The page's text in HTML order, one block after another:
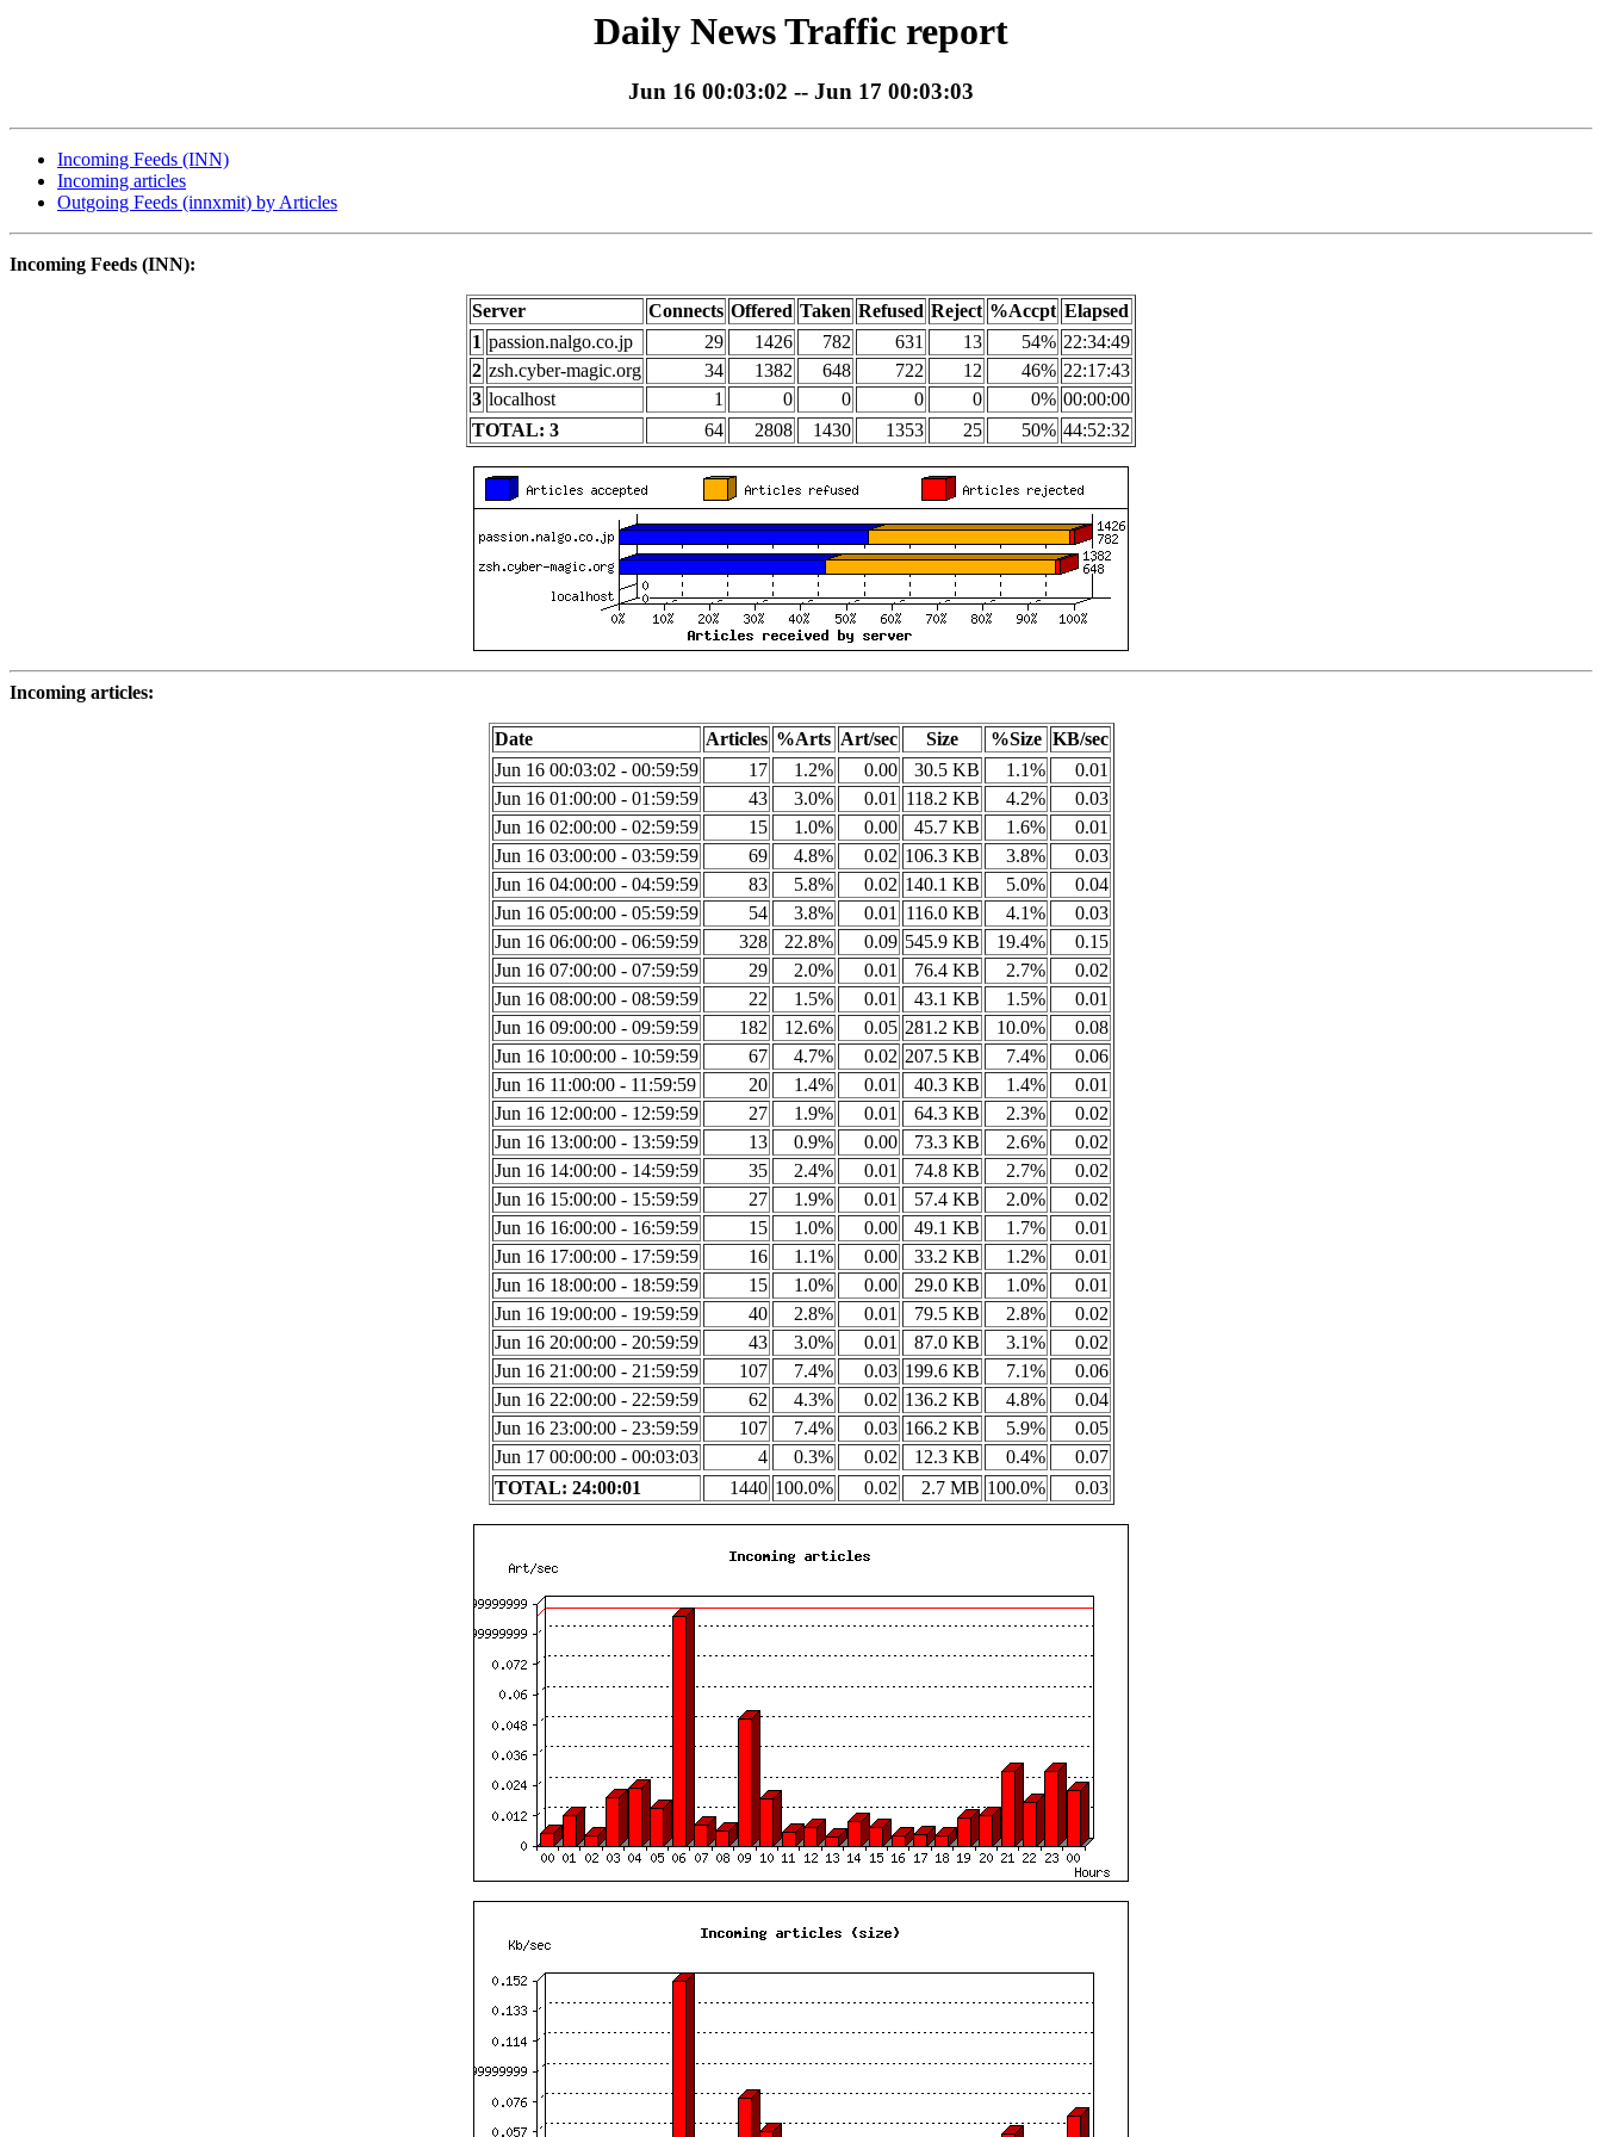
Daily News Traffic report
Jun 16 00:03:02 -- Jun 17 00:03:03
Incoming Feeds (INN)
Incoming articles
Outgoing Feeds (innxmit) by Articles
Incoming Feeds (INN):
Server Connects Offered Taken Refused Reject %Accpt Elapsed
1 passion.nalgo.co.jp 29 1426 782 631 13 54% 22:34:49
2 zsh.cyber-magic.org 34 1382 648 722 12 46% 22:17:43
3 localhost 1 0 0 0 0 0% 00:00:00
TOTAL: 3
64 2808 1430 1353 25 50% 44:52:32
Incoming articles:
Date Articles %Arts Art/sec Size %Size KB/sec
Jun 16 00:03:02 - 00:59:59
17 1.2% 0.00 30.5 KB 1.1%
0.01
Jun 16 01:00:00 - 01:59:59
43 3.0% 0.01 118.2 KB 4.2%
0.03
Jun 16 02:00:00 - 02:59:59
15 1.0% 0.00 45.7 KB 1.6%
0.01
Jun 16 03:00:00 - 03:59:59
69 4.8% 0.02 106.3 KB 3.8%
0.03
Jun 16 04:00:00 - 04:59:59
83 5.8% 0.02 140.1 KB 5.0%
0.04
Jun 16 05:00:00 - 05:59:59
54 3.8% 0.01 116.0 KB 4.1%
0.03
Jun 16 06:00:00 - 06:59:59
328 22.8% 0.09 545.9 KB 19.4%
0.15
Jun 16 07:00:00 - 07:59:59
29 2.0% 0.01 76.4 KB 2.7%
0.02
Jun 16 08:00:00 - 08:59:59
22 1.5% 0.01 43.1 KB 1.5%
0.01
Jun 16 09:00:00 - 09:59:59
182 12.6% 0.05 281.2 KB 10.0%
0.08
Jun 16 10:00:00 - 10:59:59
67 4.7% 0.02 207.5 KB 7.4%
0.06
Jun 16 11:00:00 - 11:59:59
20 1.4% 0.01 40.3 KB 1.4%
0.01
Jun 16 12:00:00 - 12:59:59
27 1.9% 0.01 64.3 KB 2.3%
0.02
Jun 16 13:00:00 - 13:59:59
13 0.9% 0.00 73.3 KB 2.6%
0.02
Jun 16 14:00:00 - 14:59:59
35 2.4% 0.01 74.8 KB 2.7%
0.02
Jun 16 15:00:00 - 15:59:59
27 1.9% 0.01 57.4 KB 2.0%
0.02
Jun 16 16:00:00 - 16:59:59
15 1.0% 0.00 49.1 KB 1.7%
0.01
Jun 16 17:00:00 - 17:59:59
16 1.1% 0.00 33.2 KB 1.2%
0.01
Jun 16 18:00:00 - 18:59:59
15 1.0% 0.00 29.0 KB 1.0%
0.01
Jun 16 19:00:00 - 19:59:59
40 2.8% 0.01 79.5 KB 2.8%
0.02
Jun 16 20:00:00 - 20:59:59
43 3.0% 0.01 87.0 KB 3.1%
0.02
Jun 16 21:00:00 - 21:59:59
107 7.4% 0.03 199.6 KB 7.1%
0.06
Jun 16 22:00:00 - 22:59:59
62 4.3% 0.02 136.2 KB 4.8%
0.04
Jun 16 23:00:00 - 23:59:59
107 7.4% 0.03 166.2 KB 5.9%
0.05
Jun 17 00:00:00 - 00:03:03
4 0.3% 0.02 12.3 KB 0.4%
0.07
TOTAL: 24:00:01
1440 100.0% 0.02 2.7 MB 100.0% 0.03